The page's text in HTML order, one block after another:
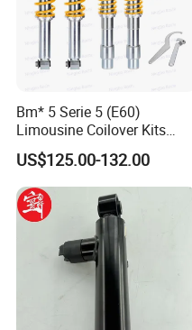
Bm* 5 Serie 5 (E60)
Limousine Coilover Kits
Suspension
US$125.00-132.00